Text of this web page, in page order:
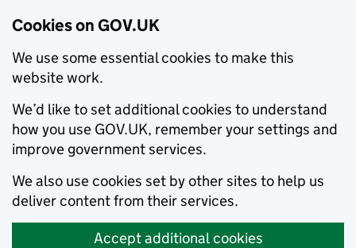
Cookies on GOV.UK
We use some essential cookies to make this
website work.
We’d like to set additional cookies to understand
how you use GOV.UK, remember your settings and
improve government services.
We also use cookies set by other sites to help us
deliver content from their services.
Accept additional cookies